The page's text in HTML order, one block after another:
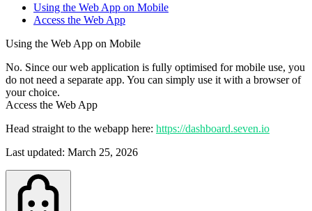
Using the Web App on Mobile
Access the Web App
Using the Web App on Mobile
No. Since our web application is fully optimised for mobile use, you
do not need a separate app. You can simply use it with a browser of
your choice.
Access the Web App
Head straight to the webapp here: https://dashboard.seven.io
Last updated: March 25, 2026